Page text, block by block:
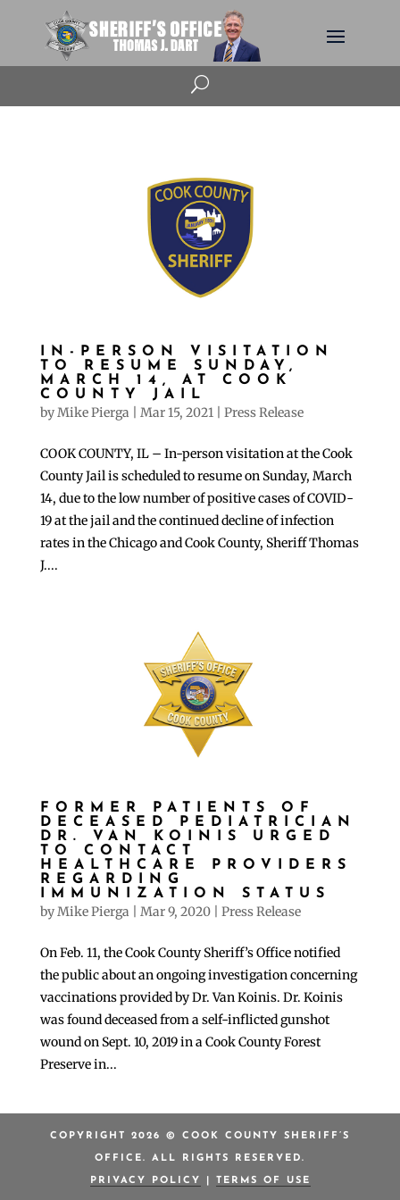
U
IN-PERSON VISITATION
TO RESUME SUNDAY,
MARCH 14, AT COOK
COUNTY JAIL
byMike Pierga Mar 15, 2021| Press Release
COOK COUNTY, IL – In-person visitation at the Cook
County Jail is scheduled to resume on Sunday, March
14, due to the low number of positive cases of COVID-
19 at the jail and the continued decline of infection
rates in the Chicago and Cook County, Sheriff Thomas
J....
FORMER PATIENTS OF
DECEASED PEDIATRICIAN
DR. VAN KOINIS URGED
TO CONTACT
HEALTHCARE PROVIDERS
REGARDING
IMMUNIZATION STATUS
byMike Pierga Mar 9, 2020| Press Release
On Feb. 11, the Cook County Sheriff’s Office notified
the public about an ongoing investigation concerning
vaccinations provided by Dr. Van Koinis. Dr. Koinis
was found deceased from a self-inflicted gunshot
wound on Sept. 10, 2019 in a Cook County Forest
Preserve in...
COPYRIGHT 2026 © COOK COUNTY SHERIFF’S
OFFICE. ALL RIGHTS RESERVED.
PRIVACY POLICY TERMS OF USE